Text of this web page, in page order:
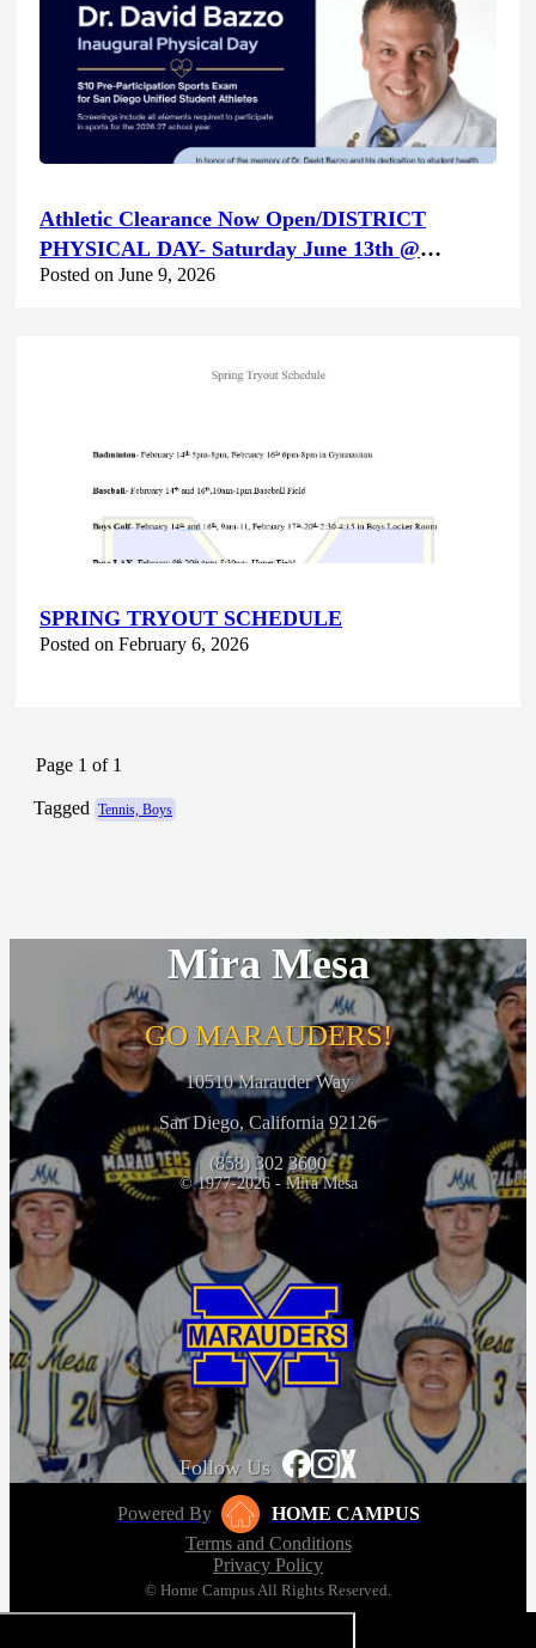
Athletic Clearance Now Open/DISTRICT
PHYSICAL DAY- Saturday June 13th @
Canyon Hills HS
Posted on June 9, 2026
SPRING TRYOUT SCHEDULE
Posted on February 6, 2026
Page 1 of 1
Tagged Tennis, Boys
Mira Mesa
GO MARAUDERS!
10510 Marauder Way
San Diego, California 92126
(858) 302 3600
© 1977-2026 - Mira Mesa
Follow Us
Powered By
HOME CAMPUS
Terms and Conditions
Privacy Policy
© Home Campus All Rights Reserved.